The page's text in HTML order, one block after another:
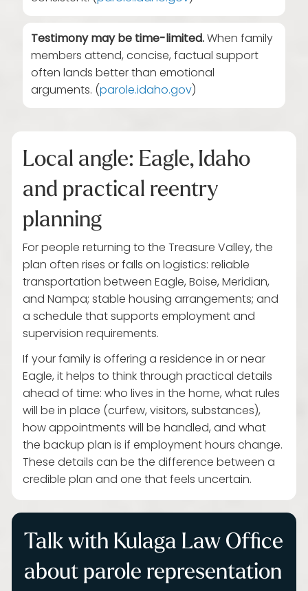
Testimony may be time-limited.When family
members attend, concise, factual support
often lands better than emotional
arguments. (parole.idaho.gov)
Local angle: Eagle, Idaho
and practical reentry
planning
For people returning to the Treasure Valley, the
plan often rises or falls on logistics: reliable
transportation between Eagle, Boise, Meridian,
and Nampa; stable housing arrangements; and
a schedule that supports employment and
supervision requirements.
If your family is offering a residence in or near
Eagle, it helps to think through practical details
ahead of time: who lives in the home, what rules
will be in place (curfew, visitors, substances),
how appointments will be handled, and what
the backup plan is if employment hours change.
These details can be the difference between a
credible plan and one that feels uncertain.
Talk with Kulaga Law Office
about parole representation